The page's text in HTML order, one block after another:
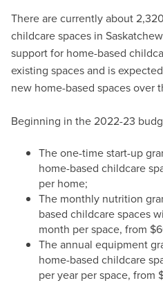
There are currently about
childcare spaces in
support for home-based
existing spaces and is
new home-based spaces over
Beginning in the 2022-23
The one-time start-up
home-based childcare
per home;
The monthly nutrition
based childcare spaces
month per space, from
The annual equipment
home-based childcare
per year per space, from